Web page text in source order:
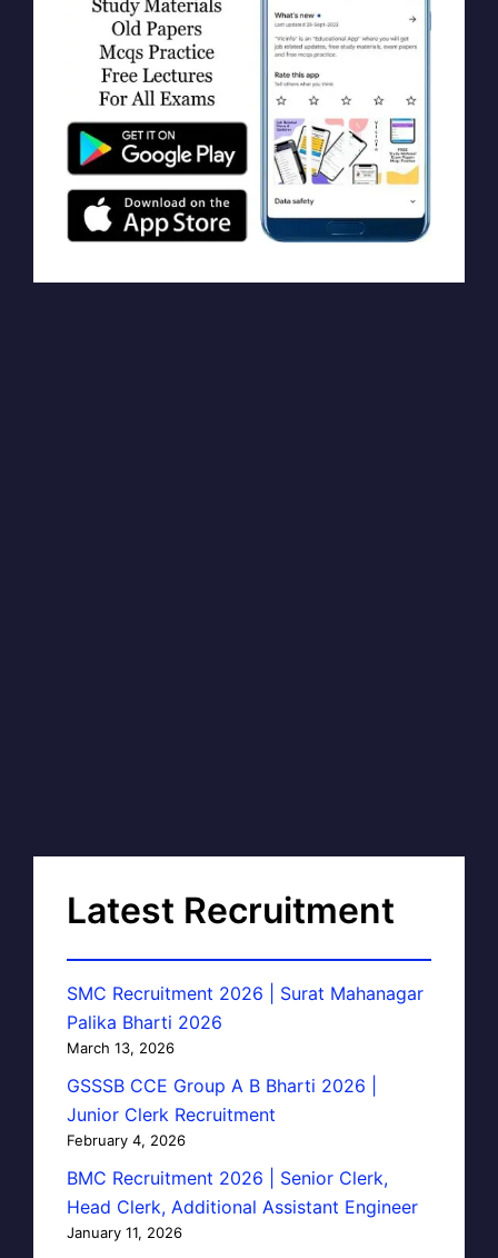
Latest Recruitment
SMC Recruitment 2026 | Surat Mahanagar
Palika Bharti 2026
March 13, 2026
GSSSB CCE Group A B Bharti 2026 |
Junior Clerk Recruitment
February 4, 2026
BMC Recruitment 2026 | Senior Clerk,
Head Clerk, Additional Assistant Engineer
January 11, 2026